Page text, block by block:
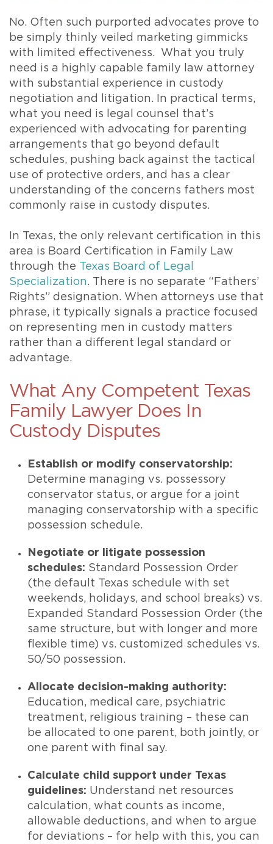
No. Often such purported advocates prove to
be simply thinly veiled marketing gimmicks
with limited effectiveness. What you truly
need is a highly capable family law attorney
with substantial experience in custody
negotiation and litigation. In practical terms,
what you need is legal counsel that’s
experienced with advocating for parenting
arrangements that go beyond default
schedules, pushing back against the tactical
use of protective orders, and has a clear
understanding of the concerns fathers most
commonly raise in custody disputes.
In Texas, the only relevant certification in this
area is Board Certification in Family Law
through the Texas Board of Legal
Specialization. There is no separate “Fathers’
Rights” designation. When attorneys use that
phrase, it typically signals a practice focused
on representing men in custody matters
rather than a different legal standard or
advantage.
What Any Competent Texas
Family Lawyer Does In
Custody Disputes
Establish or modify conservatorship:
Determine managing vs. possessory
conservator status, or argue for a joint
managing conservatorship with a specific
possession schedule.
Negotiate or litigate possession
schedules: Standard Possession Order
(the default Texas schedule with set
weekends, holidays, and school breaks) vs.
Expanded Standard Possession Order (the
same structure, but with longer and more
flexible time) vs. customized schedules vs.
50/50 possession.
Allocate decision-making authority:
Education, medical care, psychiatric
treatment, religious training – these can
be allocated to one parent, both jointly, or
one parent with final say.
Calculate child support under Texas
guidelines: Understand net resources
calculation, what counts as income,
allowable deductions, and when to argue
for deviations – for help with this, you can